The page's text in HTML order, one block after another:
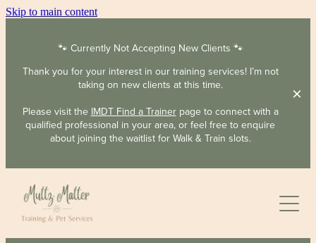
Skip to main content
🐾 Currently Not Accepting New Clients 🐾
Thank you for your interest in our training services! I’m not
taking on new clients at this time.
Please visit the IMDT Find a Trainerpage to connect with a
qualified professional in your area, or feel free to enquire
about joining the waitlist for Walk & Train slots.
About
Services